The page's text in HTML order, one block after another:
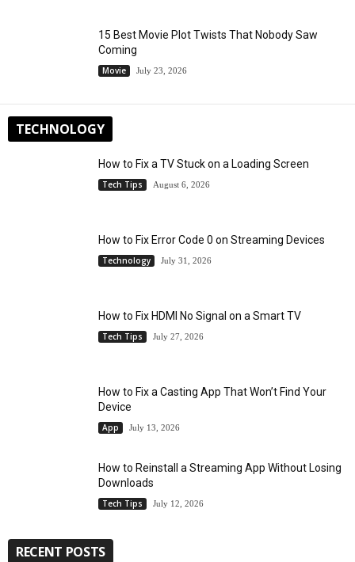
15 Best Movie Plot Twists That Nobody Saw
Coming
Movie July 23, 2026
TECHNOLOGY
How to Fix a TV Stuck on a Loading Screen
Tech Tips August 6, 2026
How to Fix Error Code 0 on Streaming Devices
Technology July 31, 2026
How to Fix HDMI No Signal on a Smart TV
Tech Tips July 27, 2026
How to Fix a Casting App That Won’t Find Your
Device
App July 13, 2026
How to Reinstall a Streaming App Without Losing
Downloads
Tech Tips July 12, 2026
RECENT POSTS